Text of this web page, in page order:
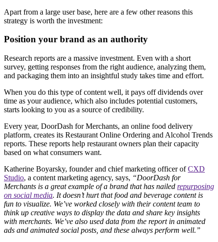
Apart from a large user base, here are a few other reasons this
strategy is worth the investment:
Position your brand as an authority
Research reports are a massive investment. Even with a short
survey, getting responses from the right audience, analyzing them,
and packaging them into an insightful study takes time and effort.
When you do this type of content well, it pays off dividends over
time as your audience, which also includes potential customers,
starts looking to you as a source of credibility.
Every year, DoorDash for Merchants, an online food delivery
platform, creates its Restaurant Online Ordering and Alcohol Trends
reports. These reports help restaurant owners plan their capacity
based on what consumers want.
Katherine Boyarsky, founder and chief marketing officer ofCXD
Studio, a content marketing agency, says, “DoorDash for
Merchants is a great example of a brand that has nailed repurposing
on social media. It doesn’t hurt that food and beverage content is
fun to visualize. We’ve worked closely with their content team to
think up creative ways to display the data and share key insights
with merchants. We’ve also used data from the report in animated
ads and animated social posts, and these always perform well.”